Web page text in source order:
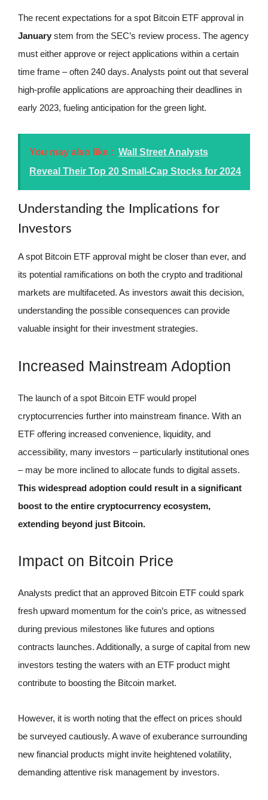
The recent expectations for a spot Bitcoin ETF approval in
January stem from the SEC’s review process. The agency
must either approve or reject applications within a certain
time frame – often 240 days. Analysts point out that several
high-profile applications are approaching their deadlines in
early 2023, fueling anticipation for the green light.
You may also like : Wall Street Analysts
Reveal Their Top 20 Small-Cap Stocks for 2024
Understanding the Implications for
Investors
A spot Bitcoin ETF approval might be closer than ever, and
its potential ramifications on both the crypto and traditional
markets are multifaceted. As investors await this decision,
understanding the possible consequences can provide
valuable insight for their investment strategies.
Increased Mainstream Adoption
The launch of a spot Bitcoin ETF would propel
cryptocurrencies further into mainstream finance. With an
ETF offering increased convenience, liquidity, and
accessibility, many investors – particularly institutional ones
– may be more inclined to allocate funds to digital assets.
This widespread adoption could result in a significant
boost to the entire cryptocurrency ecosystem,
extending beyond just Bitcoin.
Impact on Bitcoin Price
Analysts predict that an approved Bitcoin ETF could spark
fresh upward momentum for the coin’s price, as witnessed
during previous milestones like futures and options
contracts launches. Additionally, a surge of capital from new
investors testing the waters with an ETF product might
contribute to boosting the Bitcoin market.
However, it is worth noting that the effect on prices should
be surveyed cautiously. A wave of exuberance surrounding
new financial products might invite heightened volatility,
demanding attentive risk management by investors.